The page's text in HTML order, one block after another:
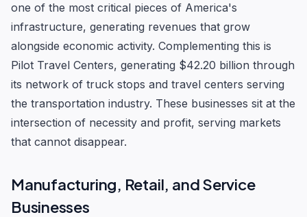
one of the most critical pieces of America's
infrastructure, generating revenues that grow
alongside economic activity. Complementing this is
Pilot Travel Centers, generating $42.20 billion through
its network of truck stops and travel centers serving
the transportation industry. These businesses sit at the
intersection of necessity and profit, serving markets
that cannot disappear.
Manufacturing, Retail, and Service
Businesses